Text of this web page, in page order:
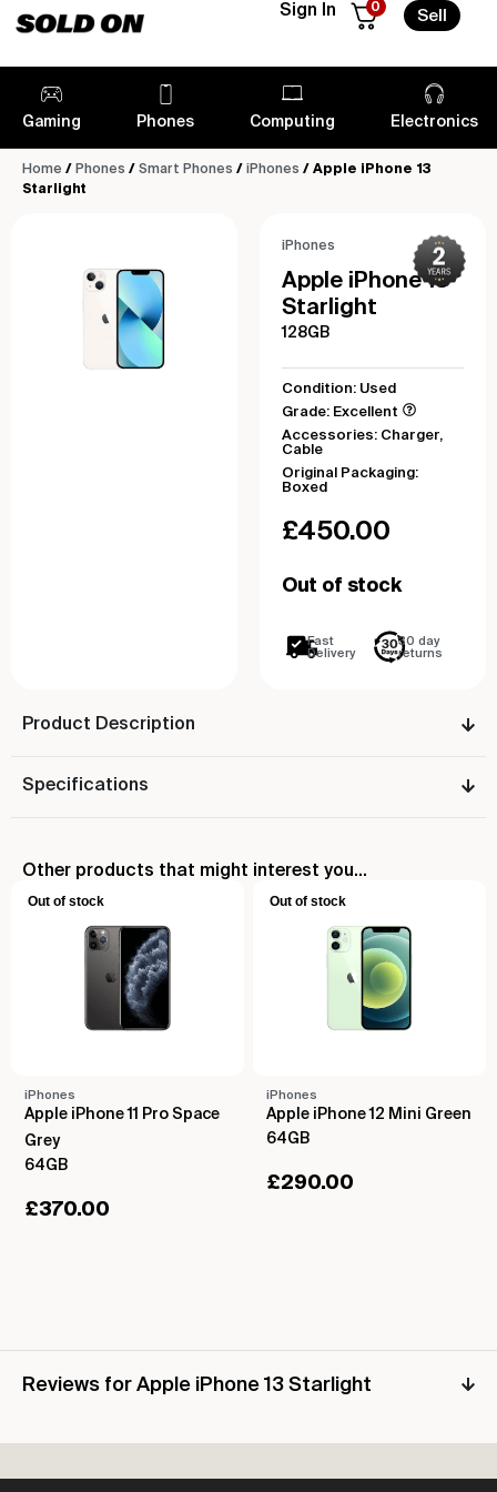
Sign In 0
Sell
Gaming Phones Computing Electronics
Home / Phones / Smart Phones / iPhones / Apple iPhone 13
Starlight
iPhones
Apple iPhone 13
Starlight
128GB
Condition: Used
Grade: Excellent
Accessories: Charger,
Cable
Original Packaging:
Boxed
£450.00
Out of stock
Fast
Delivery
30 day
returns
Product Description
Specifications
Other products that might interest you...
Out of stock
iPhones
Apple iPhone 11 Pro Space
Grey
64GB
£370.00
Out of stock
iPhones
Apple iPhone 12 Mini Green
64GB
£290.00
Reviews for Apple iPhone 13 Starlight